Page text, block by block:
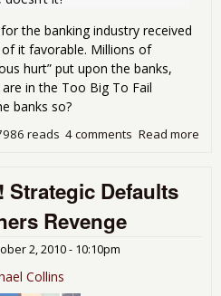
the banking industry received
it favorable. Millions of
hurt” put upon the banks,
in the Too Big To Fail
banks so?
Read more
4 comments
reads
Strategic Defaults
Revenge
2, 2010 - 10:10pm
Collins